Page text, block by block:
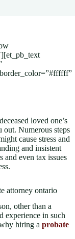
loved one’s
out. Numerous steps
cause stress and
and insistent
and even tax issues
other than a
experience in such
hiring a probate